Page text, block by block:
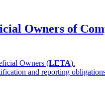
Owners of
Owners (LETA).
and reporting